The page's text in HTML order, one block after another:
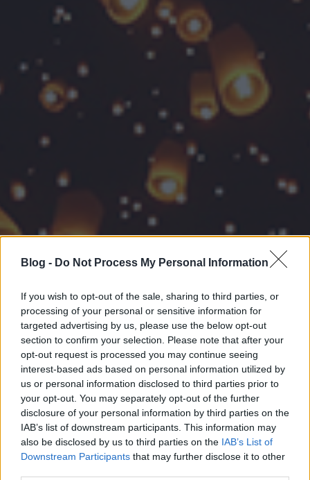
Blog - Do Not Process My Personal Information
If you wish to opt-out of the sale, sharing to third parties, or
processing of your personal or sensitive information for
targeted advertising by us, please use the below opt-out
section to confirm your selection. Please note that after your
opt-out request is processed you may continue seeing
interest-based ads based on personal information utilized by
us or personal information disclosed to third parties prior to
your opt-out. You may separately opt-out of the further
disclosure of your personal information by third parties on the
IAB’s list of downstream participants. This information may
also be disclosed by us to third parties on the IAB’s List of
Downstream Participants that may further disclose it to other